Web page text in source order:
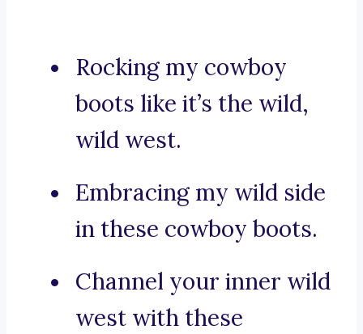
Rocking my cowboy
boots like it’s the wild,
wild west.
Embracing my wild side
in these cowboy boots.
Channel your inner wild
west with these